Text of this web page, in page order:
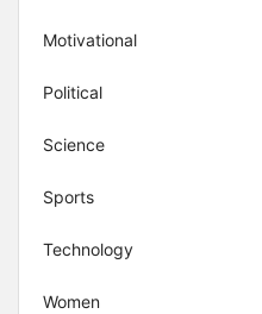
Motivational
Political
Science
Sports
Technology
Women